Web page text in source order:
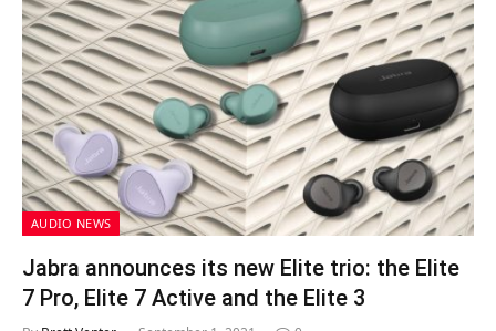
AUDIO NEWS
Jabra announces its new Elite trio: the Elite
7 Pro, Elite 7 Active and the Elite 3